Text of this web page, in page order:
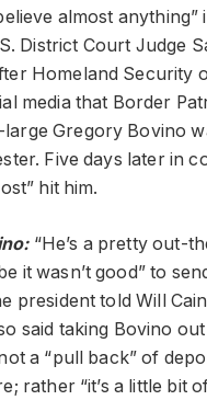
almost anything”
District Court Judge
Homeland Security
media that Border
Gregory Bovino
Five days later in
hit him.
“He’s a pretty out-
it wasn’t good” to
president told Will
said taking Bovino
a “pull back” of
rather “it’s a little bit